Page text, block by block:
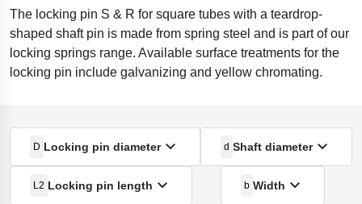
The locking pin S & R for square tubes with a teardrop-
shaped shaft pin is made from spring steel and is part of our
locking springs range. Available surface treatments for the
locking pin include galvanizing and yellow chromating.
D Locking pin diameter d Shaft diameter
L2 Locking pin length b Width